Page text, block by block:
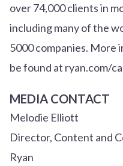
over74,000 clients in
including many of the
5000 companies. More
be found at ryan.com/
MEDIA CONTACT
Melodie Elliott
Director, Content and
Ryan